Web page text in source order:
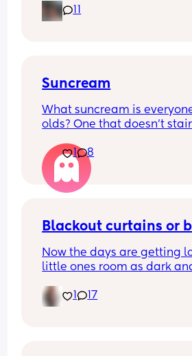
The doctors have told me
other people have told
Suncream
What suncream is
olds? One that doesn't
1
8
Blackout curtains or
Now the days are getting
little ones room as dark
blinds that are blackout?
ones that aren’t too
1 17